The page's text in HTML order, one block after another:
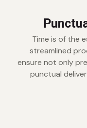
Time is of the
streamlined
ensure not only
punctual